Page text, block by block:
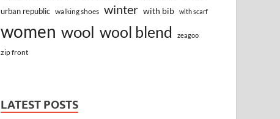
urban republic walking shoes winter with bib with scarf
women wool wool blend zeagoo
zip front
LATEST POSTS